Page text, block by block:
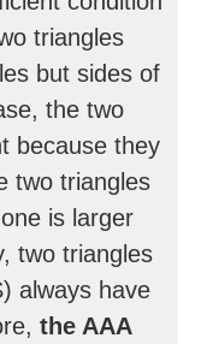
triangles
but sides of
the two
because they
two triangles
is larger
two triangles
always have
the AAA